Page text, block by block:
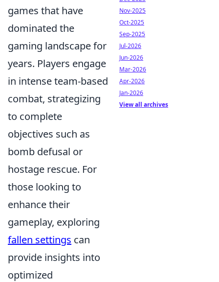
games that have
dominated the
gaming landscape for
years. Players engage
in intense team-based
combat, strategizing
to complete
objectives such as
bomb defusal or
hostage rescue. For
those looking to
enhance their
gameplay, exploring
fallen settings can
provide insights into
optimized
Nov-2025
Oct-2025
Sep-2025
Jul-2026
Jun-2026
Mar-2026
Apr-2026
Jan-2026
View all archives